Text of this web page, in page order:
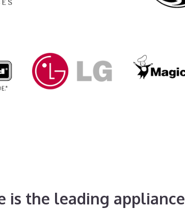
is the leading appliance